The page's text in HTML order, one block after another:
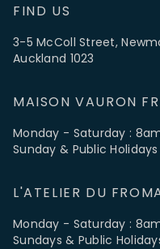
FIND US
3-5 McColl Street,
Auckland 1023
MAISON VAURON
Monday - Saturday :
Sunday & Public Holidays
L'ATELIER DU
Monday - Saturday :
Sundays & Public